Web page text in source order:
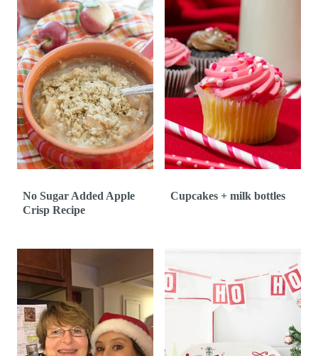
No Sugar Added Apple
Crisp Recipe
Cupcakes + milk bottles